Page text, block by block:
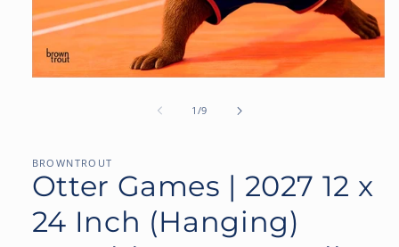
1 /of
9
BROWNTROUT
Otter Games | 2027 12 x
24 Inch (Hanging)